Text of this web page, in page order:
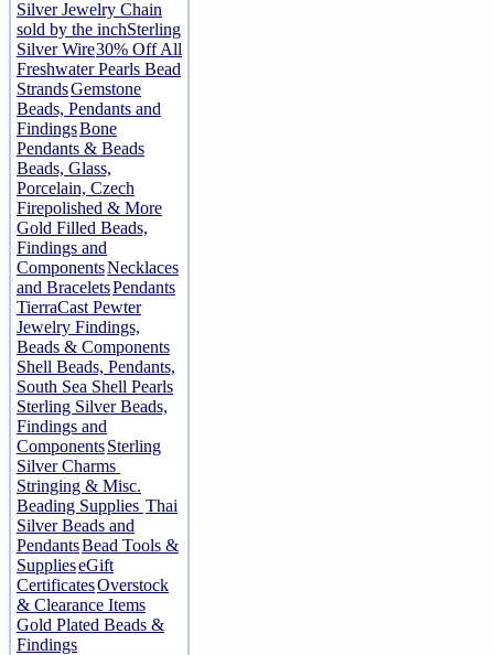
Silver Jewelry Chain
sold by the inchSterling
Silver Wire30% Off All
Freshwater Pearls Bead
StrandsGemstone
Beads, Pendants and
FindingsBone
Pendants & Beads
Beads, Glass,
Porcelain, Czech
Firepolished & More
Gold Filled Beads,
Findings and
ComponentsNecklaces
and BraceletsPendants
TierraCast Pewter
Jewelry Findings,
Beads & Components
Shell Beads, Pendants,
South Sea Shell Pearls
Sterling Silver Beads,
Findings and
ComponentsSterling
Silver Charms
Stringing & Misc.
Beading Supplies Thai
Silver Beads and
PendantsBead Tools &
SupplieseGift
CertificatesOverstock
& Clearance Items
Gold Plated Beads &
Findings